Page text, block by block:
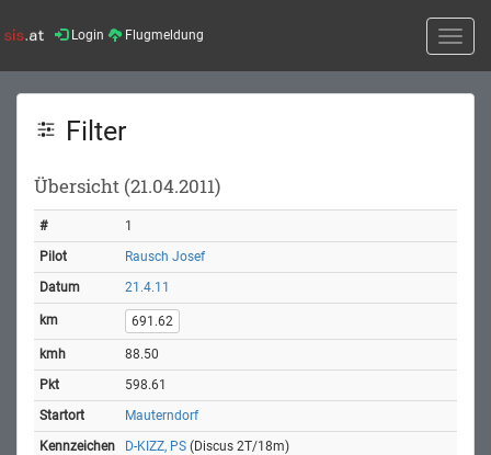
Login Flugmeldung
Toggle
Filter
Übersicht (21.04.2011)
1
Rausch Josef
21.4.11
691.62
88.50
598.61
Mauterndorf
D-KIZZ, PS (Discus 2T/18m)